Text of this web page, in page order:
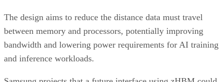
The design aims to reduce the distance data must travel
between memory and processors, potentially improving
bandwidth and lowering power requirements for AI training
and inference workloads.